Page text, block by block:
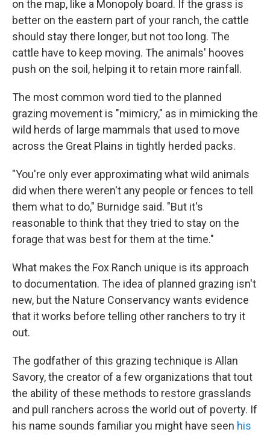
on the map, like a Monopoly board. If the grass is
better on the eastern part of your ranch, the cattle
should stay there longer, but not too long. The
cattle have to keep moving. The animals' hooves
push on the soil, helping it to retain more rainfall.
The most common word tied to the planned
grazing movement is "mimicry," as in mimicking the
wild herds of large mammals that used to move
across the Great Plains in tightly herded packs.
"You're only ever approximating what wild animals
did when there weren't any people or fences to tell
them what to do," Burnidge said. "But it's
reasonable to think that they tried to stay on the
forage that was best for them at the time."
What makes the Fox Ranch unique is its approach
to documentation. The idea of planned grazing isn't
new, but the Nature Conservancy wants evidence
that it works before telling other ranchers to try it
out.
The godfather of this grazing technique is Allan
Savory, the creator of a few organizations that tout
the ability of these methods to restore grasslands
and pull ranchers across the world out of poverty. If
his name sounds familiar you might have seen his